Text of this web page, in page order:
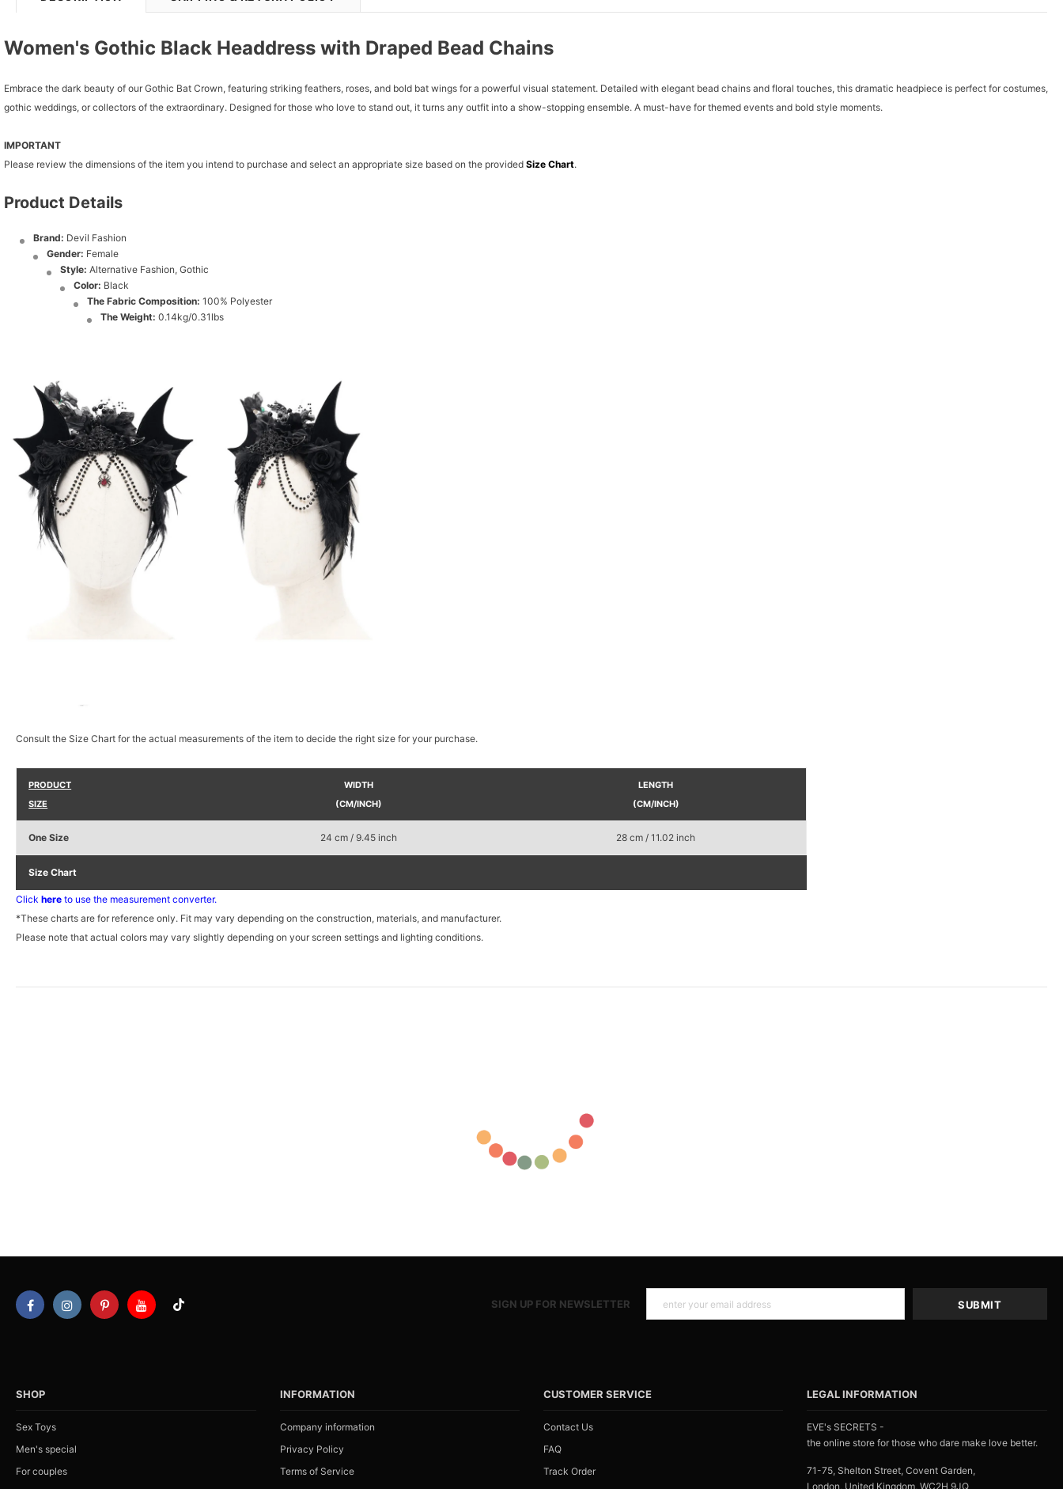
Women's Gothic Black Headdress with Draped Bead Chains
Embrace the dark beauty of our Gothic Bat Crown, featuring striking feathers, roses, and bold bat wings for a powerful visual statement. Detailed with elegant bead chains and floral touches, this dramatic headpiece is perfect for costumes,
gothic weddings, or collectors of the extraordinary. Designed for those who love to stand out, it turns any outfit into a show-stopping ensemble. A must-have for themed events and bold style moments.
IMPORTANT
Please review the dimensions of the item you intend to purchase and select an appropriate size based on the providedSize Chart.
Product Details
Brand: Devil Fashion
Gender: Female
Style: Alternative Fashion, Gothic
Color: Black
The Fabric Composition: 100% Polyester
The Weight: 0.14kg/0.31lbs
Consult the Size Chart for the actual measurements of the item to decide the right size for your purchase.
Size Chart
PRODUCT
SIZE
WIDTH
(CM/INCH)
LENGTH
(CM/INCH)
One Size 24 cm / 9.45 inch 28 cm / 11.02 inch
Clickhere to use the measurement converter.
*These charts are for reference only. Fit may vary depending on the construction, materials, and manufacturer.
Please note that actual colors may vary slightly depending on your screen settings and lighting conditions.
SIGN UP FOR NEWSLETTER
SHOP
Sex Toys
Men's special
For couples
INFORMATION
Company information
Privacy Policy
Terms of Service
CUSTOMER SERVICE
Contact Us
FAQ
Track Order
LEGAL INFORMATION
EVE's SECRETS -
the online store for those who dare make love better.
71-75, Shelton Street, Covent Garden,
London, United Kingdom, WC2H 9JQ